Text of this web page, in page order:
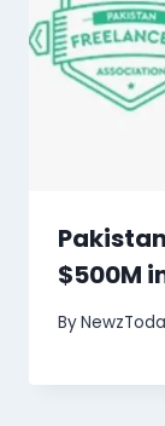
$500M
By